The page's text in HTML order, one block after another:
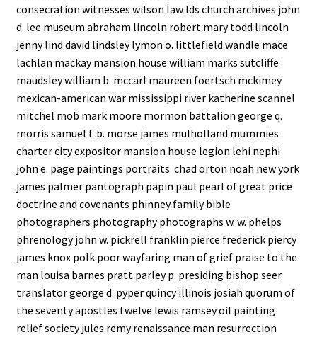
consecration witnesses wilson law lds church archives john
d. lee museum abraham lincoln robert mary todd lincoln
jenny lind david lindsley lymon o. littlefield wandle mace
lachlan mackay mansion house william marks sutcliffe
maudsley william b. mccarl maureen foertsch mckimey
mexican-american war mississippi river katherine scannel
mitchel mob mark moore mormon battalion george q.
morris samuel f. b. morse james mulholland mummies
charter city expositor mansion house legion lehi nephi
john e. page paintings portraits chad orton noah new york
james palmer pantograph papin paul pearl of great price
doctrine and covenants phinney family bible
photographers photography photographs w. w. phelps
phrenology john w. pickrell franklin pierce frederick piercy
james knox polk poor wayfaring man of grief praise to the
man louisa barnes pratt parley p. presiding bishop seer
translator george d. pyper quincy illinois josiah quorum of
the seventy apostles twelve lewis ramsey oil painting
relief society jules remy renaissance man resurrection